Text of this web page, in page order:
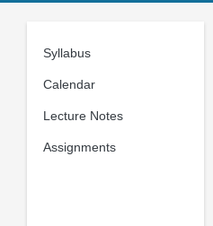
Syllabus
Calendar
Lecture Notes
Assignments